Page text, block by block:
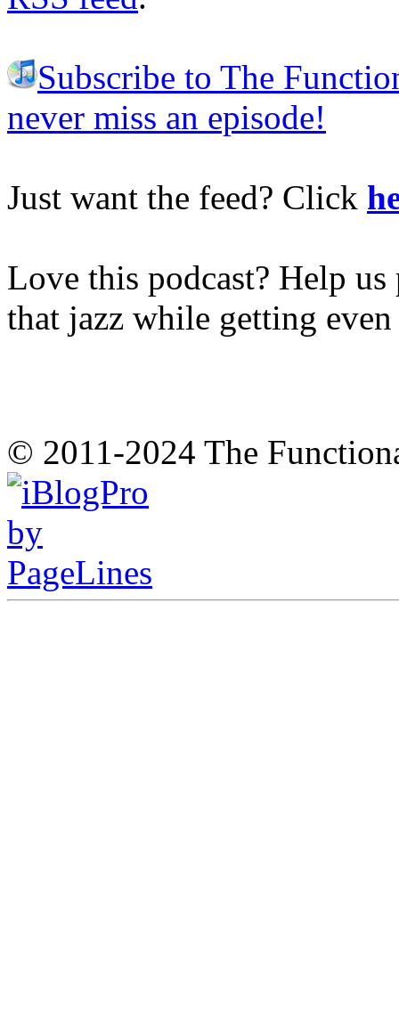
Subscribe to The
never miss an episode!
Just want the feed? Click
Love this podcast? Help
that jazz while getting
© 2011-2024 The